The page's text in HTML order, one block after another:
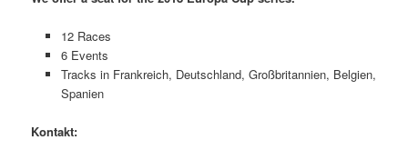
12 Races
6 Events
Tracks in Frankreich, Deutschland, Großbritannien, Belgien,
Spanien
Kontakt: